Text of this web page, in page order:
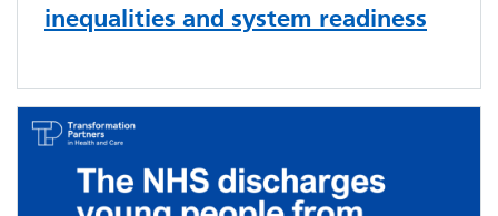
inequalities and system readiness